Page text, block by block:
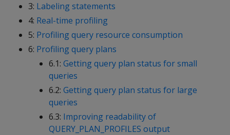
3: Labeling statements
4: Real-time profiling
5: Profiling query resource consumption
6: Profiling query plans
6.1: Getting query plan status for small
queries
6.2: Getting query plan status for large
queries
6.3: Improving readability of
QUERY_PLAN_PROFILES output